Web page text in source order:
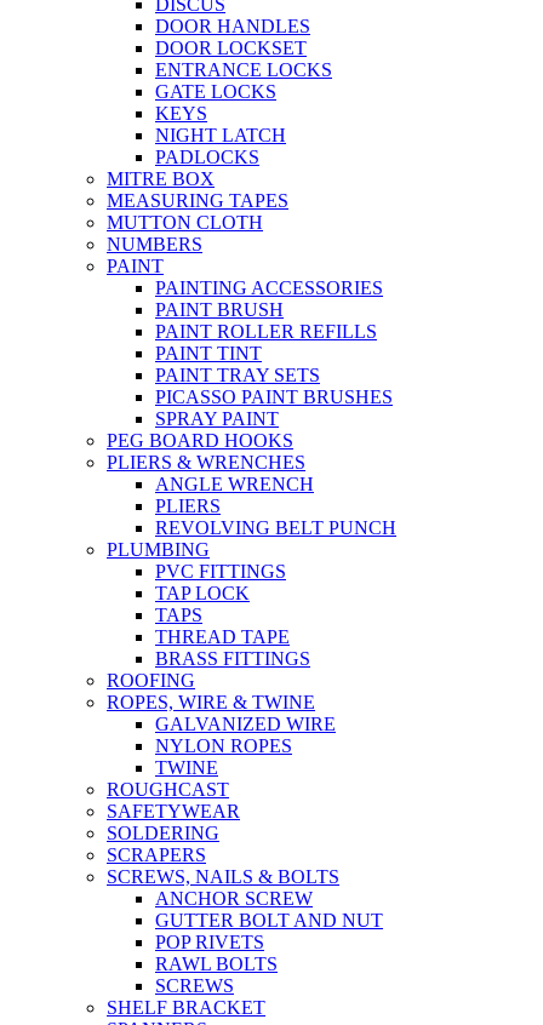
DOOR HANDLES
DOOR LOCKSET
ENTRANCE LOCKS
GATE LOCKS
KEYS
NIGHT LATCH
PADLOCKS
MITRE BOX
MEASURING TAPES
MUTTON CLOTH
NUMBERS
PAINT
PAINTING ACCESSORIES
PAINT BRUSH
PAINT ROLLER REFILLS
PAINT TINT
PAINT TRAY SETS
PICASSO PAINT BRUSHES
SPRAY PAINT
PEG BOARD HOOKS
PLIERS & WRENCHES
ANGLE WRENCH
PLIERS
REVOLVING BELT PUNCH
PLUMBING
PVC FITTINGS
TAP LOCK
TAPS
THREAD TAPE
BRASS FITTINGS
ROOFING
ROPES, WIRE & TWINE
GALVANIZED WIRE
NYLON ROPES
TWINE
ROUGHCAST
SAFETYWEAR
SOLDERING
SCRAPERS
SCREWS, NAILS & BOLTS
ANCHOR SCREW
GUTTER BOLT AND NUT
POP RIVETS
RAWL BOLTS
SCREWS
SHELF BRACKET